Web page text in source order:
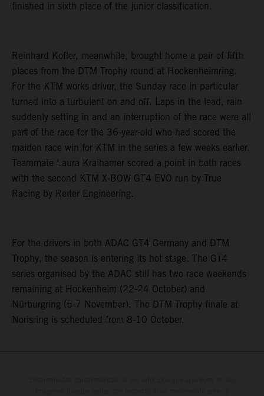
finished in sixth place of the junior classification.
Reinhard Kofler, meanwhile, brought home a pair of fifth
places from the DTM Trophy round at Hockenheimring.
For the KTM works driver, the Sunday race in particular
turned into a turbulent on and off. Laps in the lead, rain
suddenly setting in and an interruption of the race were all
part of the race for the 36-year-old who had scored the
maiden race win for KTM in the series a few weeks earlier.
Teammate Laura Kraihamer scored a point in both races
with the second KTM X-BOW GT4 EVO run by True
Racing by Reiter Engineering.
For the drivers in both ADAC GT4 Germany and DTM
Trophy, the season is entering its hot stage. The GT4
series organised by the ADAC still has two race weekends
remaining at Hockenheim (22-24 October) and
Nürburgring (5-7 November). The DTM Trophy finale at
Norisring is scheduled from 8-10 October.